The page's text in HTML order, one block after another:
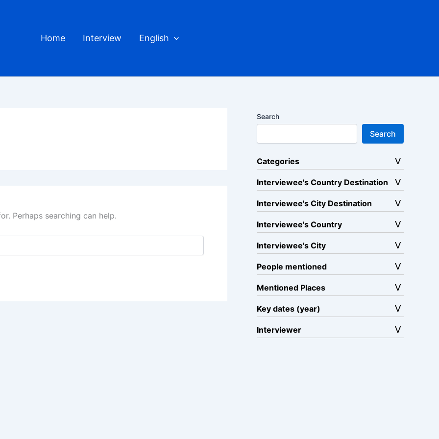
Home Interview English
Perhaps searching can help.
Search
Search
Categories
Interviewee's Country Destination
Interviewee's City Destination
Interviewee's Country
Interviewee's City
People mentioned
Mentioned Places
Key dates (year)
Interviewer